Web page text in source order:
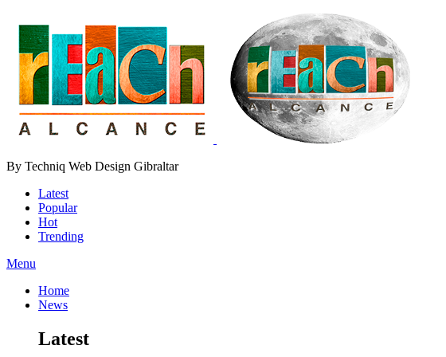
By Techniq Web Design Gibraltar
Latest
Popular
Hot
Trending
Menu
Home
News
Latest